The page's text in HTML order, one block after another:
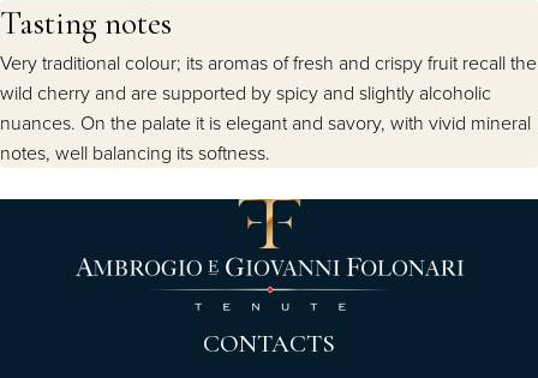
Tasting notes
Very traditional colour; its aromas of fresh and crispy fruit recall the
wild cherry and are supported by spicy and slightly alcoholic
nuances. On the palate it is elegant and savory, with vivid mineral
notes, well balancing its softness.
CONTACTS